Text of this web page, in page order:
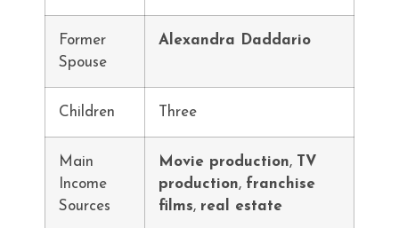
Former
Spouse
Alexandra Daddario
Children Three
Main
Income
Sources
Movie production,
TV
production, franchise
films, real estate